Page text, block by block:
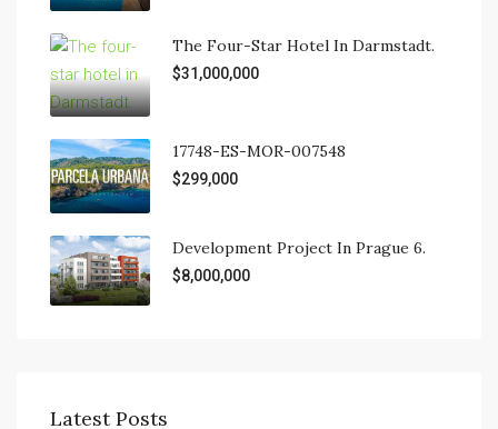
The Four-Star Hotel In Darmstadt.
$31,000,000
17748-ES-MOR-007548
$299,000
Development Project In Prague 6.
$8,000,000
Latest Posts